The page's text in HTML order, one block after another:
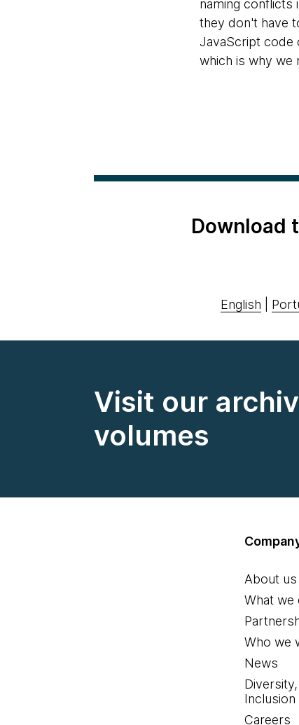
naming conflicts
they don't have
JavaScript code
which is why we
Download
English
Visit our
volumes
About us
What we
Who we
News
Inclusion
Careers